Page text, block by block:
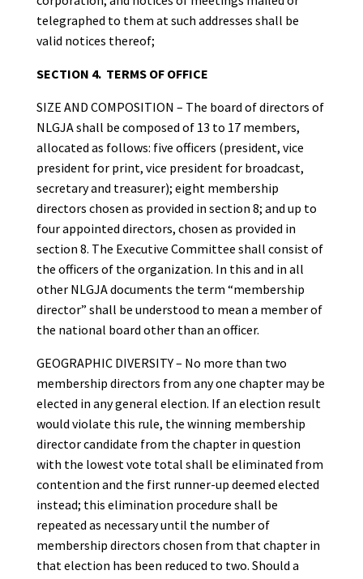
telegraphed to them at such addresses shall be
valid notices thereof;
SECTION 4. TERMS OF OFFICE
SIZE AND COMPOSITION – The board of directors of
NLGJA shall be composed of 13 to 17 members,
allocated as follows: five officers (president, vice
president for print, vice president for broadcast,
secretary and treasurer); eight membership
directors chosen as provided in section 8; and up to
four appointed directors, chosen as provided in
section 8. The Executive Committee shall consist of
the officers of the organization. In this and in all
other NLGJA documents the term “membership
director” shall be understood to mean a member of
the national board other than an officer.
GEOGRAPHIC DIVERSITY – No more than two
membership directors from any one chapter may be
elected in any general election. If an election result
would violate this rule, the winning membership
director candidate from the chapter in question
with the lowest vote total shall be eliminated from
contention and the first runner-up deemed elected
instead; this elimination procedure shall be
repeated as necessary until the number of
membership directors chosen from that chapter in
that election has been reduced to two. Should a